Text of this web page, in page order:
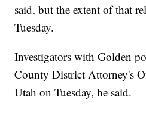
said, but the extent of that
Tuesday.
Investigators with Golden
County District Attorney's
Utah on Tuesday, he said.